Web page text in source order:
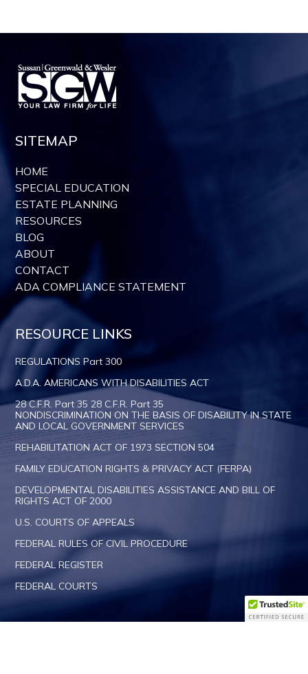
SITEMAP
HOME
SPECIAL EDUCATION
ESTATE PLANNING
RESOURCES
BLOG
ABOUT
CONTACT
ADA COMPLIANCE STATEMENT
RESOURCE LINKS
REGULATIONS Part 300
A.D.A. AMERICANS WITH DISABILITIES ACT
28 C.F.R. Part 35 28 C.F.R. Part 35
NONDISCRIMINATION ON THE BASIS OF DISABILITY IN STATE
AND LOCAL GOVERNMENT SERVICES
REHABILITATION ACT OF 1973 SECTION 504
FAMILY EDUCATION RIGHTS & PRIVACY ACT (FERPA)
DEVELOPMENTAL DISABILITIES ASSISTANCE AND BILL OF
RIGHTS ACT OF 2000
U.S. COURTS OF APPEALS
FEDERAL RULES OF CIVIL PROCEDURE
FEDERAL REGISTER
FEDERAL COURTS